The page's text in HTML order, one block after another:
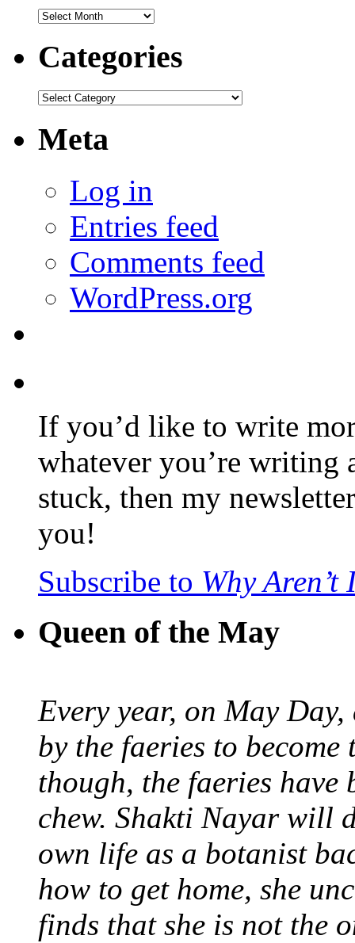
Archives
Categories
Categories
Meta
Log in
Entries feed
Comments feed
WordPress.org
If you’d like to write
whatever you’re writing
stuck, then my
you!
Subscribe to Why
Queen of the May
Every year, on May
by the faeries to
though, the faeries have
chew. Shakti Nayar will
own life as a botanist
how to get home, she
finds that she is not the